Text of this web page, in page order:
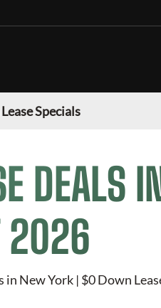
Specials
DEALS
2026
in New York | $0 Down